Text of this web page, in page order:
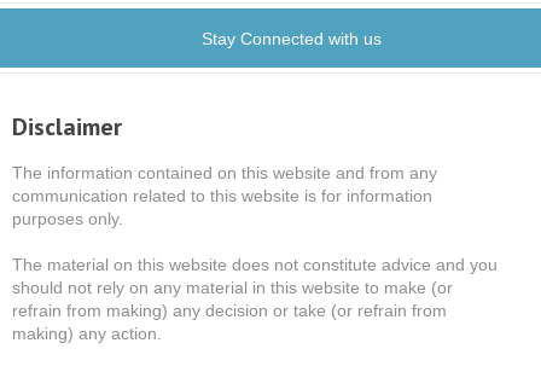
Stay Connected with us
Disclaimer
The information contained on this website and from any
communication related to this website is for information
purposes only.
The material on this website does not constitute advice and you
should not rely on any material in this website to make (or
refrain from making) any decision or take (or refrain from
making) any action.